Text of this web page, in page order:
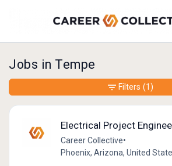
Jobs in Tempe
Electrical Project
Career Collective•
Phoenix, Arizona, United
Filters (1)